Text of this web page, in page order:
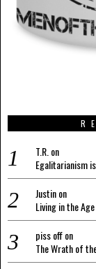
T.R. on
Egalitarianism
Justinon
Living in the
piss offon
The Wrath of